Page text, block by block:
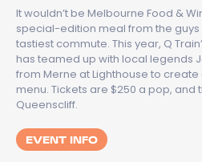
It wouldn’t be Melbourne Food &
special-edition meal from the guys
tastiest commute. This year, Q
has teamed up with local legends
from Merne at Lighthouse to
menu. Tickets are $250 a pop, and
Queenscliff.
EVENT INFO